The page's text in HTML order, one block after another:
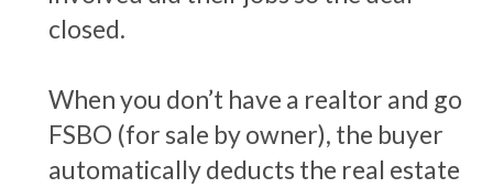
closed.
When you don’t have a realtor and go
FSBO (for sale by owner), the buyer
automatically deducts the real estate